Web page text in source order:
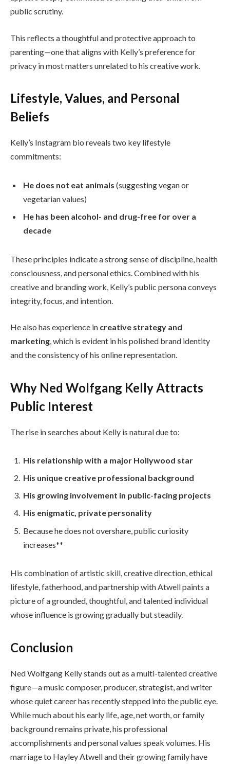
public scrutiny.
This reflects a thoughtful and protective approach to
parenting—one that aligns with Kelly’s preference for
privacy in most matters unrelated to his creative work.
Lifestyle, Values, and Personal
Beliefs
Kelly’s Instagram bio reveals two key lifestyle
commitments:
He does not eat animals (suggesting vegan or
vegetarian values)
He has been alcohol- and drug-free for over a
decade
These principles indicate a strong sense of discipline, health
consciousness, and personal ethics. Combined with his
creative and branding work, Kelly’s public persona conveys
integrity, focus, and intention.
He also has experience in creative strategy and
marketing, which is evident in his polished brand identity
and the consistency of his online representation.
Why Ned Wolfgang Kelly Attracts
Public Interest
The rise in searches about Kelly is natural due to:
His relationship with a major Hollywood star
His unique creative professional background
His growing involvement in public-facing projects
His enigmatic, private personality
Because he does not overshare, public curiosity
increases**
His combination of artistic skill, creative direction, ethical
lifestyle, fatherhood, and partnership with Atwell paints a
picture of a grounded, thoughtful, and talented individual
whose influence is growing gradually but steadily.
Conclusion
Ned Wolfgang Kelly stands out as a multi-talented creative
figure—a music composer, producer, strategist, and writer
whose quiet career has recently stepped into the public eye.
While much about his early life, age, net worth, or family
background remains private, his professional
accomplishments and personal values speak volumes. His
marriage to Hayley Atwell and their growing family have